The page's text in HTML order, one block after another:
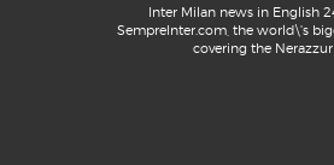
Inter Milan news in English
SempreInter.com, the world\'s
covering the